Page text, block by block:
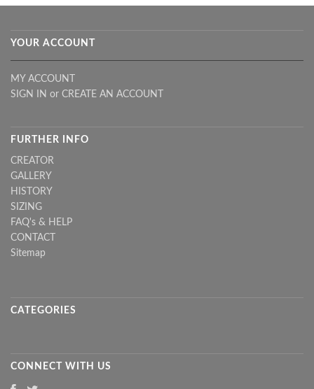
YOUR ACCOUNT
MY ACCOUNT
SIGN IN or CREATE AN ACCOUNT
FURTHER INFO
CREATOR
GALLERY
HISTORY
SIZING
FAQ's & HELP
CONTACT
Sitemap
CATEGORIES
CONNECT WITH US